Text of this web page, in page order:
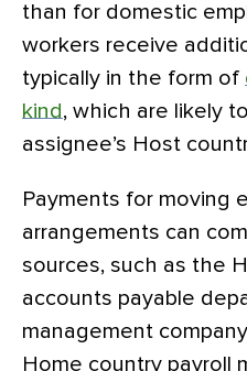
than for domestic
workers receive
typically in the form of
kind , which are likely
assignee’s Host
Payments for moving
arrangements can
sources, such as the
accounts payable
management
Home country payroll